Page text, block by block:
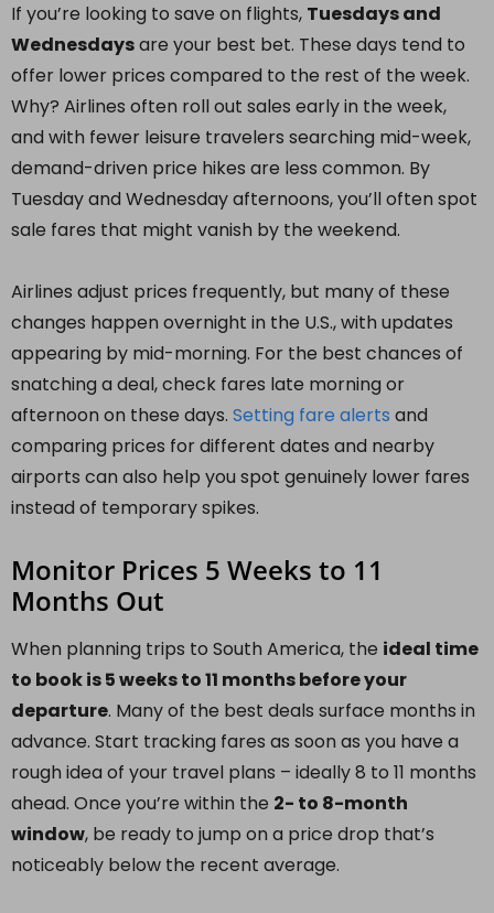
If you’re looking to save on flights, Tuesdays and
Wednesdaysare your best bet. These days tend to
offer lower prices compared to the rest of the week.
Why? Airlines often roll out sales early in the week,
and with fewer leisure travelers searching mid-week,
demand-driven price hikes are less common. By
Tuesday and Wednesday afternoons, you’ll often spot
sale fares that might vanish by the weekend.
Airlines adjust prices frequently, but many of these
changes happen overnight in the U.S., with updates
appearing by mid-morning. For the best chances of
snatching a deal, check fares late morning or
afternoon on these days. Setting fare alerts and
comparing prices for different dates and nearby
airports can also help you spot genuinely lower fares
instead of temporary spikes.
Monitor Prices 5 Weeks to 11
Months Out
When planning trips to South America, the ideal time
to book is 5 weeks to 11 months before your
departure. Many of the best deals surface months in
advance. Start tracking fares as soon as you have a
rough idea of your travel plans – ideally 8 to 11 months
ahead. Once you’re within the 2- to 8-month
window, be ready to jump on a price drop that’s
noticeably below the recent average.